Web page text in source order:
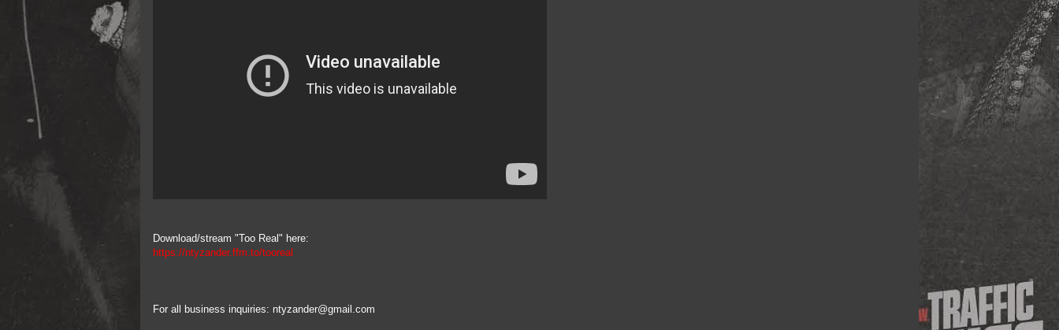
Download/stream "Too Real" here:
https://ntyzander.ffm.to/tooreal
For all business inquiries: ntyzander@gmail.com